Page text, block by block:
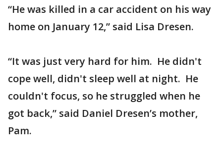
“He was killed in a car accident on his way
home on January 12,” said Lisa Dresen.
“It was just very hard for him. He didn't
cope well, didn't sleep well at night. He
couldn't focus, so he struggled when he
got back,” said Daniel Dresen’s mother,
Pam.